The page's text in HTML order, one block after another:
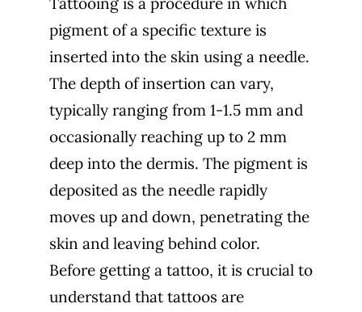
pigment of a specific texture is
inserted into the skin using a needle.
The depth of insertion can vary,
typically ranging from 1-1.5 mm and
occasionally reaching up to 2 mm
deep into the dermis. The pigment is
deposited as the needle rapidly
moves up and down, penetrating the
skin and leaving behind color.
Before getting a tattoo, it is crucial to
understand that tattoos are